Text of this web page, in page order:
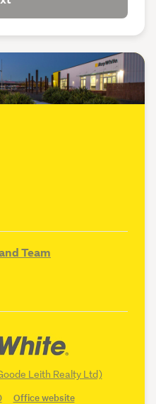
Team
Leith Realty Ltd)
Office website